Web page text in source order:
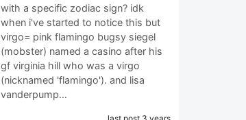
with a specific zodiac sign? idk
when i've started to notice this but
virgo= pink flamingo bugsy siegel
(mobster) named a casino after his
gf virginia hill who was a virgo
(nicknamed 'flamingo'). and lisa
vanderpump…